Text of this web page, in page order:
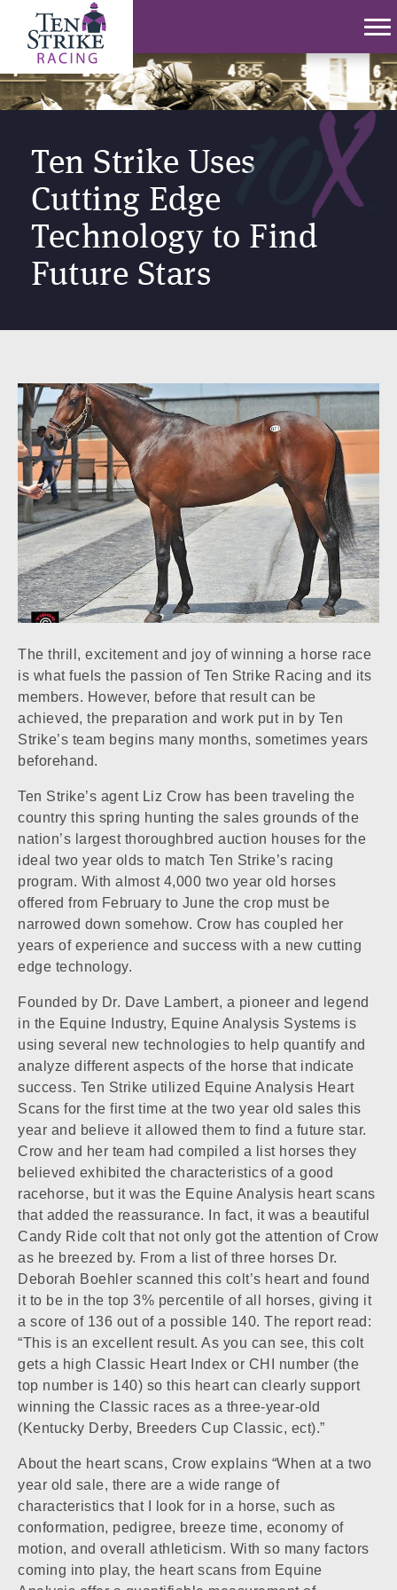
Ten Strike Uses
Cutting Edge
Technology to Find
Future Stars
The thrill, excitement and joy of winning a horse race
is what fuels the passion of Ten Strike Racing and its
members. However, before that result can be
achieved, the preparation and work put in by Ten
Strike’s team begins many months, sometimes years
beforehand.
Ten Strike’s agent Liz Crow has been traveling the
country this spring hunting the sales grounds of the
nation’s largest thoroughbred auction houses for the
ideal two year olds to match Ten Strike’s racing
program. With almost 4,000 two year old horses
offered from February to June the crop must be
narrowed down somehow. Crow has coupled her
years of experience and success with a new cutting
edge technology.
Founded by Dr. Dave Lambert, a pioneer and legend
in the Equine Industry, Equine Analysis Systems is
using several new technologies to help quantify and
analyze different aspects of the horse that indicate
success. Ten Strike utilized Equine Analysis Heart
Scans for the first time at the two year old sales this
year and believe it allowed them to find a future star.
Crow and her team had compiled a list horses they
believed exhibited the characteristics of a good
racehorse, but it was the Equine Analysis heart scans
that added the reassurance. In fact, it was a beautiful
Candy Ride colt that not only got the attention of Crow
as he breezed by. From a list of three horses Dr.
Deborah Boehler scanned this colt’s heart and found
it to be in the top 3% percentile of all horses, giving it
a score of 136 out of a possible 140. The report read:
“This is an excellent result. As you can see, this colt
gets a high Classic Heart Index or CHI number (the
top number is 140) so this heart can clearly support
winning the Classic races as a three-year-old
(Kentucky Derby, Breeders Cup Classic, ect).”
About the heart scans, Crow explains “When at a two
year old sale, there are a wide range of
characteristics that I look for in a horse, such as
conformation, pedigree, breeze time, economy of
motion, and overall athleticism. With so many factors
coming into play, the heart scans from Equine